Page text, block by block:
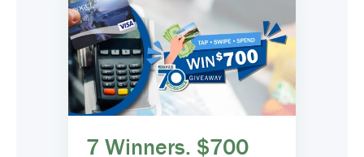
7 Winners. $700